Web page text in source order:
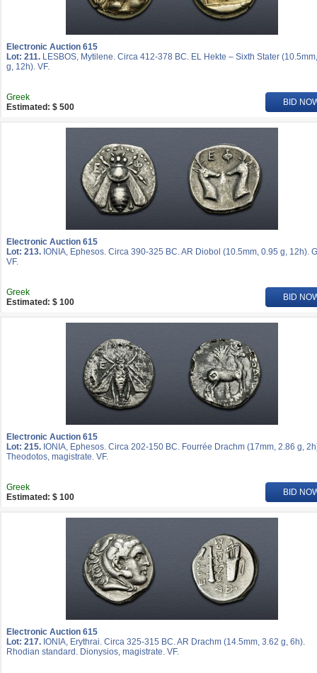
Electronic Auction 615
Lot: 211. LESBOS, Mytilene. Circa 412-378 BC. EL Hekte – Sixth Stater
g, 12h). VF.
Greek
Estimated: $ 500
BID
Electronic Auction 615
Lot: 213. IONIA, Ephesos. Circa 390-325 BC. AR Diobol (10.5mm, 0.95 g, 12h).
VF.
Greek
Estimated: $ 100
BID
Electronic Auction 615
Lot: 215. IONIA, Ephesos. Circa 202-150 BC. Fourrée Drachm (17mm, 2.86 g,
Theodotos, magistrate. VF.
Greek
Estimated: $ 100
BID
Electronic Auction 615
Lot: 217. IONIA, Erythrai. Circa 325-315 BC. AR Drachm (14.5mm, 3.62 g, 6h).
Rhodian standard. Dionysios, magistrate. VF.